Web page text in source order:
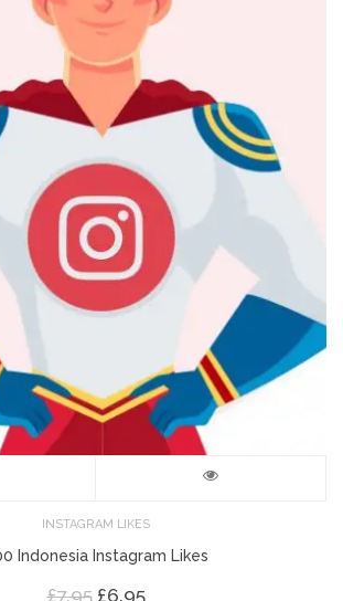
INSTAGRAM LIKES
Indonesia Instagram Likes
£7.95 Original
£6.95Current